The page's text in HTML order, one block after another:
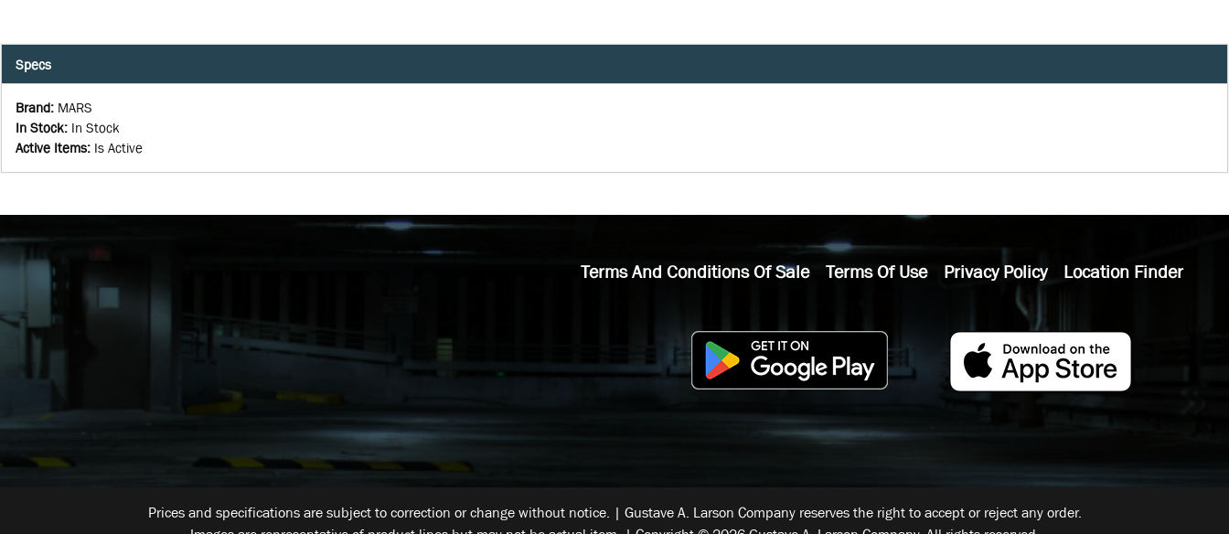
Specs
Brand: MARS
In Stock: In Stock
Active Items: Is Active
Terms And Conditions Of Sale Terms Of Use Privacy Policy Location Finder
Prices and specifications are subject to correction or change without notice. | Gustave A. Larson Company reserves the right to accept or reject any order.